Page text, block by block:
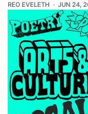
REO EVELETH JUN 24,